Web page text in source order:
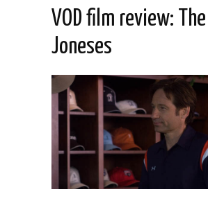
VOD film review: The
Joneses